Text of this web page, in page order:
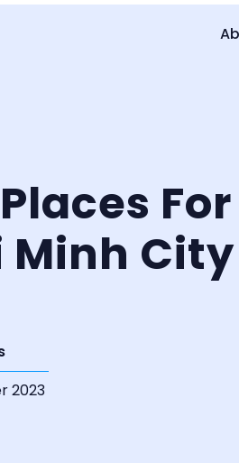
Minh City
2023